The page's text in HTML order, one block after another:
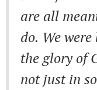
are all
do. We
the glory of
not just in